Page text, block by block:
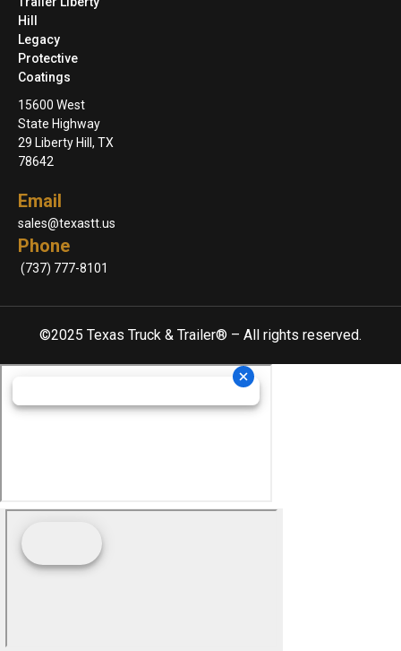
Hill
Legacy
Protective
Coatings
15600 West
State Highway
29 Liberty Hill, TX
78642
Email
sales@texastt.us
Phone
(737) 777-8101
©2025 Texas Truck & Trailer® – All rights reserved.